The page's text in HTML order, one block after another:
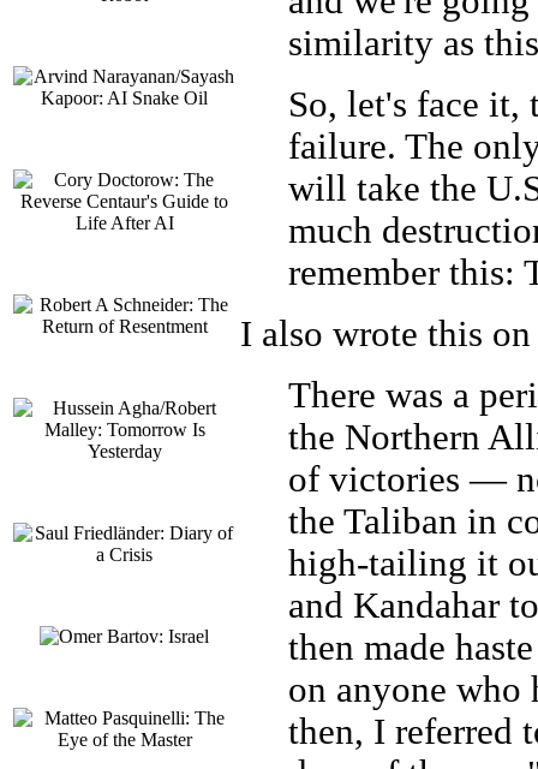
similarity as
So, let's face it,
failure. The
will take the
much
remember this:
I also wrote this on
There was a
the Northern
of victories —
the Taliban in
high-tailing it
and Kandahar
then made
on anyone who
then, I referred